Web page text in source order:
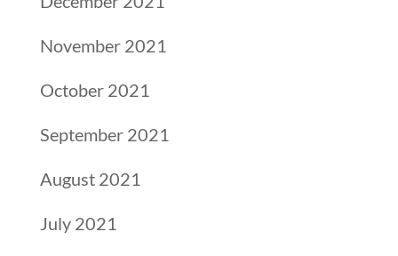
November 2021
October 2021
September 2021
August 2021
July 2021